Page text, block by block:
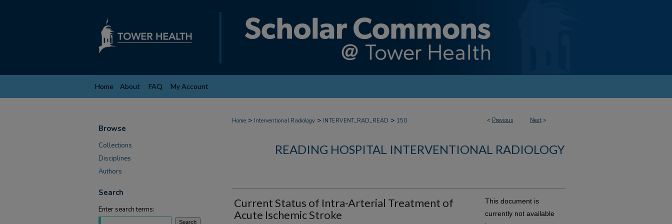
Home About FAQ My Account
< Previous Next >
Home > Interventional Radiology > INTERVENT_RAD_READ > 150
READING HOSPITAL INTERVENTIONAL RADIOLOGY
Current Status of Intra-Arterial Treatment of
Acute Ischemic Stroke
This document is
currently not available
Browse
Collections
Disciplines
Authors
Search
Enter search terms: